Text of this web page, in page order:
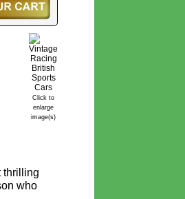
Click to
enlarge
image(s)
thrilling
who